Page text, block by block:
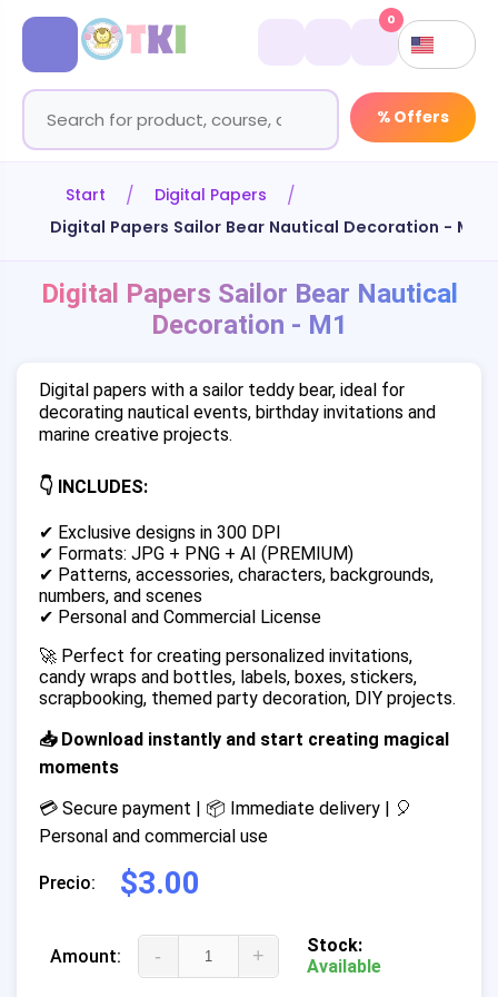
% Offers
0
Start
Digital Papers
Digital Papers Sailor Bear Nautical Decoration - M1
Digital Papers Sailor Bear Nautical
Decoration - M1
Digital papers with a sailor teddy bear, ideal for
decorating nautical events, birthday invitations and
marine creative projects.
👇 INCLUDES:
✔ Exclusive designs in 300 DPI
✔ Formats: JPG + PNG + AI (PREMIUM)
✔ Patterns, accessories, characters, backgrounds,
numbers, and scenes
✔ Personal and Commercial License
🚀 Perfect for creating personalized invitations,
candy wraps and bottles, labels, boxes, stickers,
scrapbooking, themed party decoration, DIY projects.
📥 Download instantly and start creating magical
moments
💳 Secure payment | 📦 Immediate delivery | 🎈
Personal and commercial use
Precio: $3.00
Amount: - +
Stock:
Available